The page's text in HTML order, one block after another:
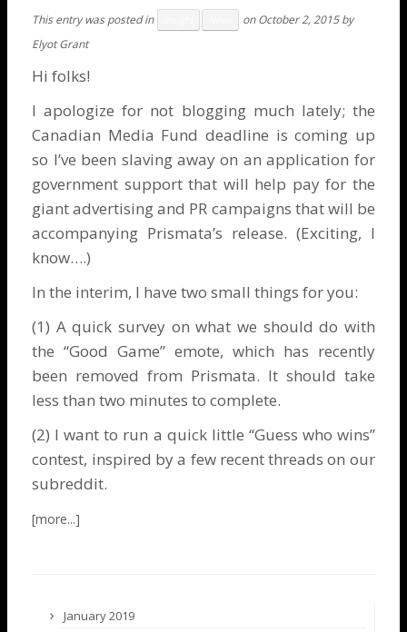
This entry was posted in onOctober 2, 2015 by
Elyot Grant
Hi folks!
I apologize for not blogging much lately; the
Canadian Media Fund deadline is coming up
so I’ve been slaving away on an application for
government support that will help pay for the
giant advertising and PR campaigns that will be
accompanying Prismata’s release. (Exciting, I
know….)
In the interim, I have two small things for you:
(1) Aquick survey on what we should do with
the “Good Game” emote, which has recently
been removed from Prismata. It should take
less than two minutes to complete.
(2) I want to run a quick little “Guess who wins”
contest, inspired by a few recent threads on our
subreddit.
January 2019